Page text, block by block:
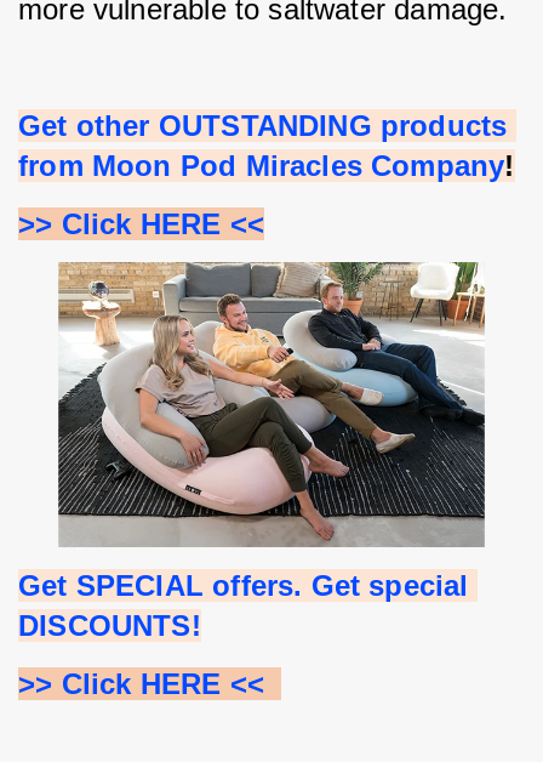
more vulnerable to saltwater damage.
Get other OUTSTANDING products
from Moon Pod Miracles Company!
>> Click HERE <<
Get SPECIAL offers. Get special
DISCOUNTS!
>> Click HERE <<